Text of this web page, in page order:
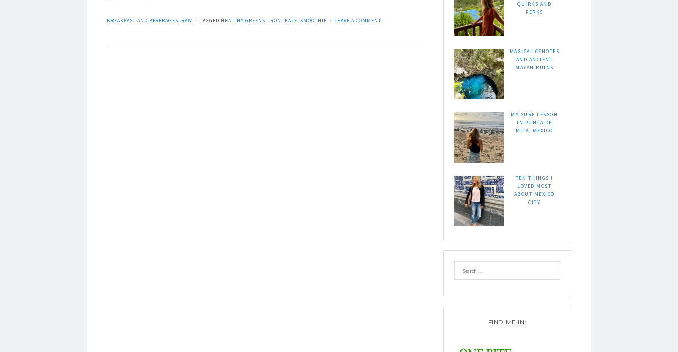
BREAKFAST AND BEVERAGES, RAW TAGGED HEALTHY GREENS, IRON , KALE, SMOOTHIE LEAVE A COMMENT
QUIRKS AND
PERKS
MAGICAL CENOTES
AND ANCIENT
MAYAN RUINS
MY SURF LESSON
IN PUNTA DE
MITA, MEXICO
TEN THINGS I
LOVED MOST
ABOUT MEXICO
CITY
FIND ME IN: